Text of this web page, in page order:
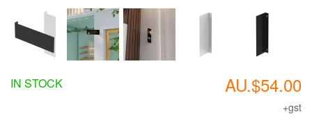
AU.$54.00
+gst
IN STOCK